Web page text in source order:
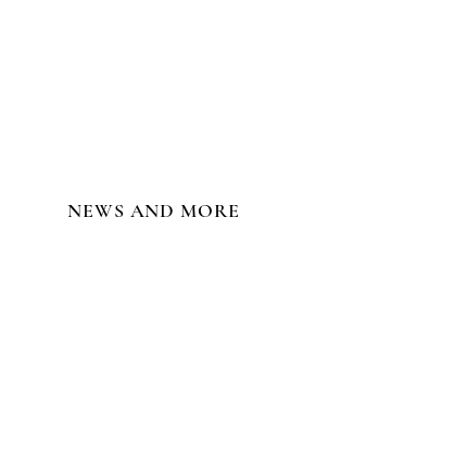
NEWS AND MORE